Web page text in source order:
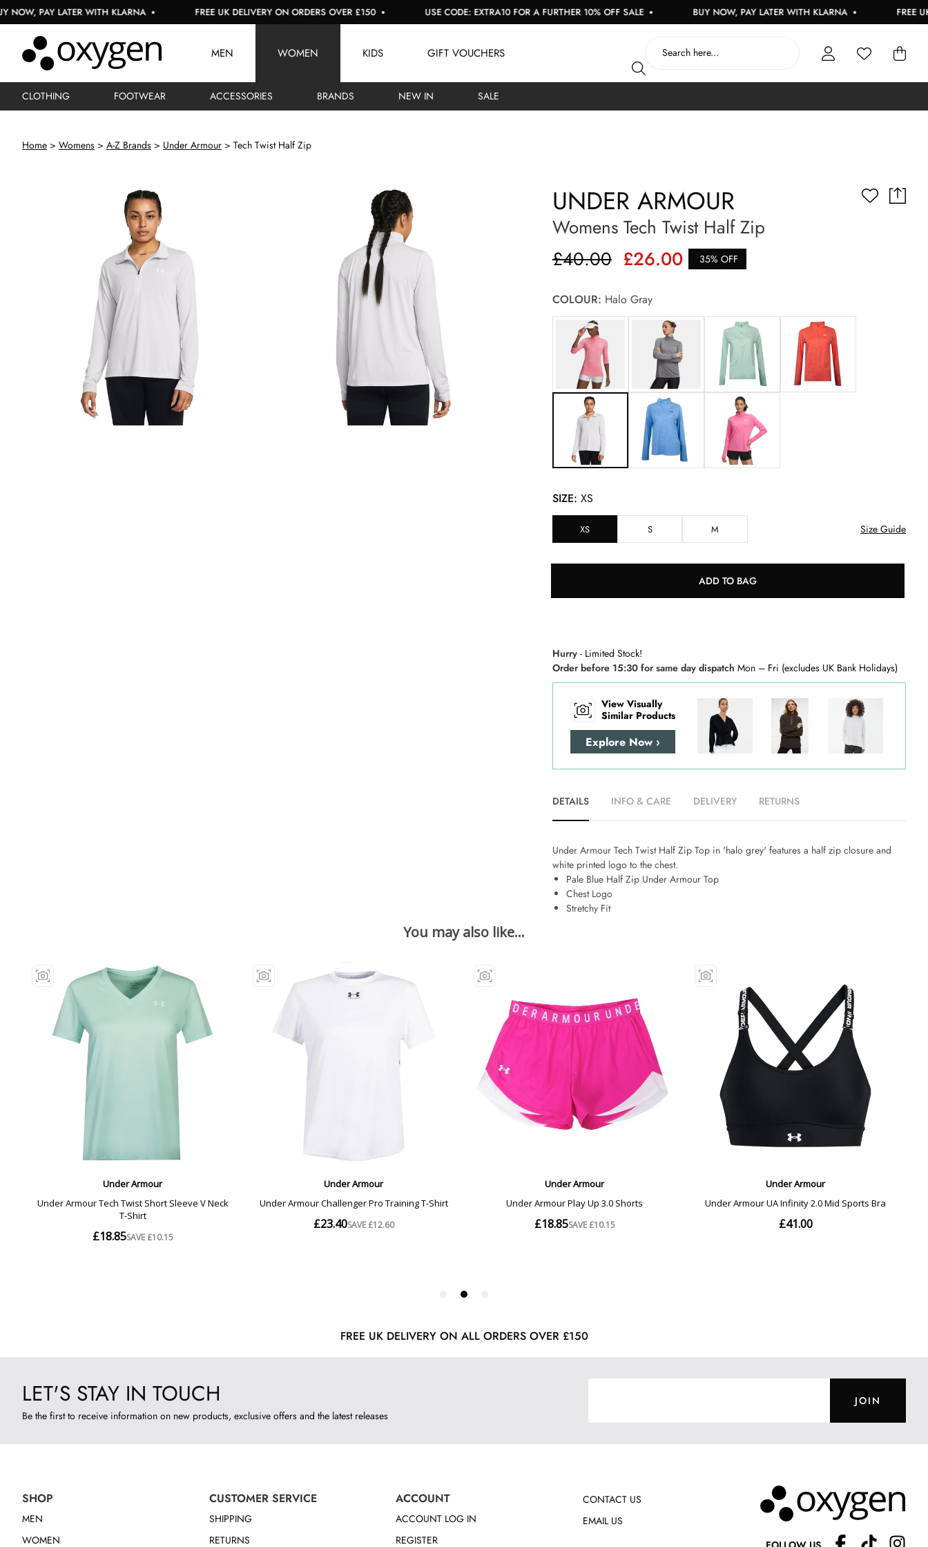
PAY LATER WITH KLARNA FREE UK DELIVERY ON ORDERS OVER £150 USE CODE: EXTRA10 FOR A FURTHER 10% OFF SALE BUY NOW, PAY LATER WITH KLARNA FREE UK
MEN WOMEN
CLOTHING FOOTWEAR ACCESSORIES BRANDS NEW IN SALE
KIDS GIFT VOUCHERS
Home Womens A-Z Brands Under Armour Tech Twist Half Zip
UNDER ARMOUR
Womens Tech Twist Half Zip
£40.00 £26.00 35% OFF
COLOUR: Halo Gray
SIZE: XS
XS S M Size Guide
ADD TO BAG
Hurry - Limited Stock!
Order before 15:30 for same day dispatch Mon – Fri (excludes UK Bank Holidays)
View Visually
Similar Products
Explore Now ›
DETAILS INFO & CARE DELIVERY RETURNS
Under Armour Tech Twist Half Zip Top in 'halo grey' features a half zip closure and
white printed logo to the chest.
Pale Blue Half Zip Under Armour Top
Chest Logo
Stretchy Fit
FREE UK DELIVERY ON ALL ORDERS OVER £150
LET'S STAY IN TOUCH
Be the first to receive information on new products, exclusive offers and the latest releases
JOIN
SHOP
MEN
WOMEN
CUSTOMER SERVICE
SHIPPING
RETURNS
ACCOUNT
ACCOUNT LOG IN
REGISTER
CONTACT US
EMAIL US